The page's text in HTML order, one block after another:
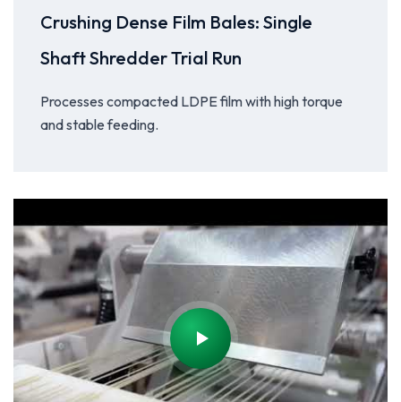
Crushing Dense Film Bales: Single
Shaft Shredder Trial Run
Processes compacted LDPE film with high torque
and stable feeding.